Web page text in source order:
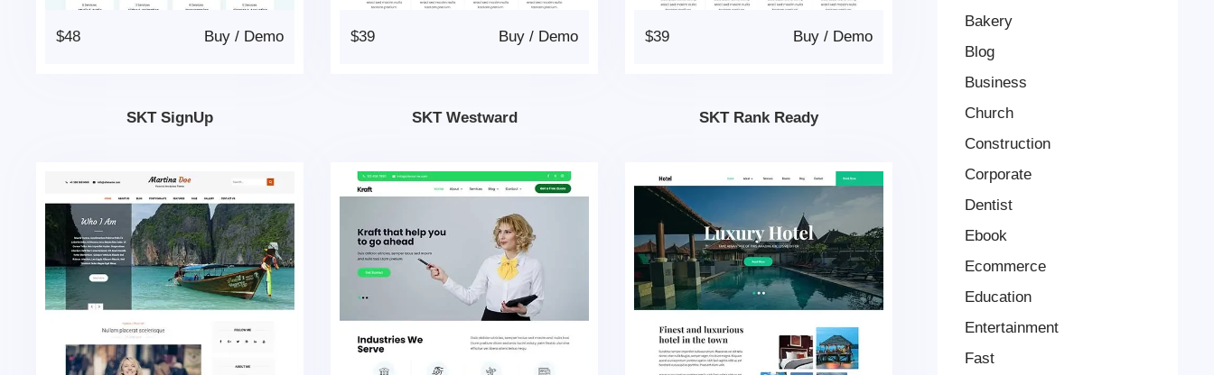
$48 Demo
/
Buy
SKT SignUp
$39 Demo
/
Buy
SKT Westward
$39 Demo
/
Buy
SKT Rank Ready
Bakery
Blog
Business
Church
Construction
Corporate
Dentist
Ebook
Ecommerce
Education
Entertainment
Fast